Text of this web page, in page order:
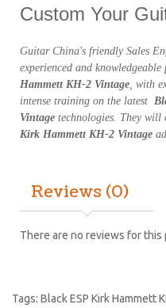
Custom Your
Guitar China's friendly Sales
experienced and knowledgeable
Hammett KH-2 Vintage , with
intense training on the latest
Vintage technologies. They will
Kirk Hammett KH-2 Vintage
Reviews (0)
There are no reviews for this
Tags: Black ESP Kirk Hammett